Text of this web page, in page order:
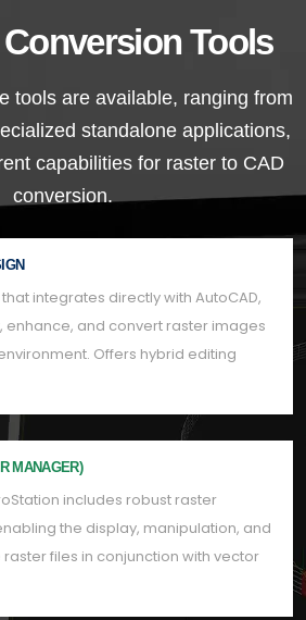
Tools
tools are available, ranging from
standalone applications,
capabilities for raster to CAD
conversion.
integrates directly with AutoCAD,
enhance, and convert raster images
Offers hybrid editing
MANAGER)
includes robust raster
the display, manipulation, and
files in conjunction with vector